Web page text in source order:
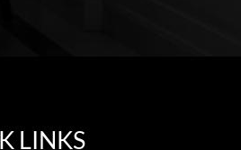
LINKS